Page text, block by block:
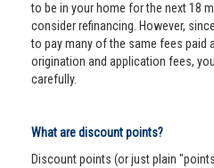
to be in your home for the next 18
consider refinancing. However,
to pay many of the same fees paid
origination and application fees,
carefully.
What are discount points?
Discount points (or just plain